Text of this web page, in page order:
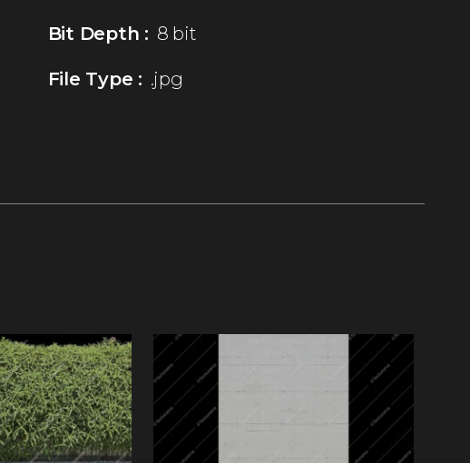
Bit Depth : 8 bit
File Type : .jpg